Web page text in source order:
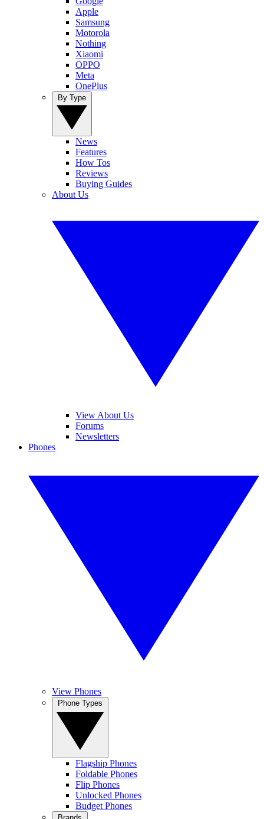
Apple
Samsung
Motorola
Nothing
Xiaomi
OPPO
Meta
OnePlus
News
Features
How Tos
Reviews
Buying Guides
About Us
View About Us
Forums
Newsletters
Phones
View Phones
Flagship Phones
Foldable Phones
Flip Phones
Unlocked Phones
Budget Phones